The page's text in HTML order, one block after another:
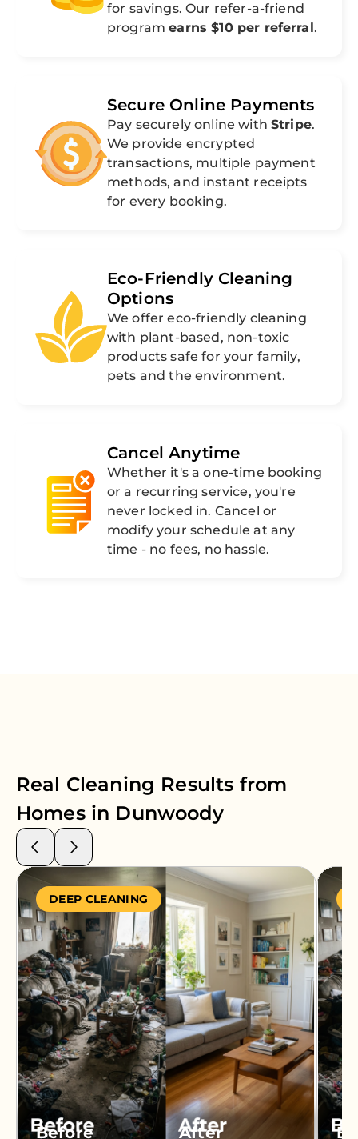
for savings. Our refer-a-friend
programearns $10 per referral.
Secure Online Payments
Pay securely online with Stripe.
We provide encrypted
transactions, multiple payment
methods, and instant receipts
for every booking.
Eco-Friendly Cleaning
Options
We offer eco-friendly cleaning
with plant-based, non-toxic
products safe for your family,
pets and the environment.
Cancel Anytime
Whether it's a one-time booking
or a recurring service, you're
never locked in. Cancel or
modify your schedule at any
time - no fees, no hassle.
Real Cleaning Results from
Homes in Dunwoody
DEEP CLEANING
Before After